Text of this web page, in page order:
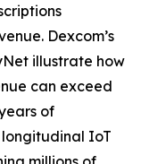
Dexcom’s
illustrate how
can exceed
of
IoT